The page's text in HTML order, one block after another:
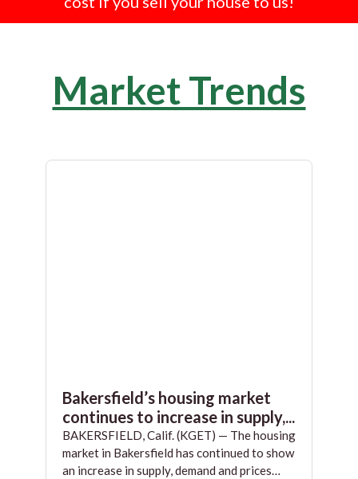
Market Trends
Bakersfield’s housing market
continues to increase in supply,...
BAKERSFIELD, Calif. (KGET) — The housing
market in Bakersfield has continued to show
an increase in supply, demand and prices…